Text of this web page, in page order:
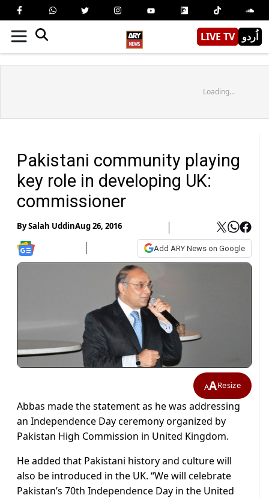
LIVE TV اُردو
Loading...
Pakistani community playing
key role in developing UK:
commissioner
BySalah UddinAug 26, 2016
Add ARY News on Google
AAResize
Abbas made the statement as he was addressing
an Independence Day ceremony organized by
Pakistan High Commission in United Kingdom.
He added that Pakistani history and culture will
also be introduced in the UK. “We will celebrate
Pakistan’s 70th Independence Day in the United